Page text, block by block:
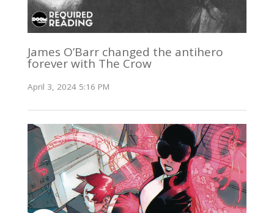
James O’Barr changed the antihero
forever with The Crow
April 3, 2024 5:16 PM